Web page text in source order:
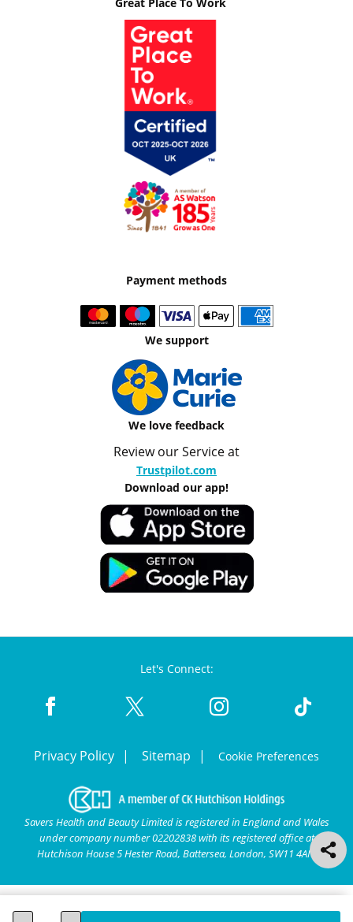
Payment methods
We support
We love feedback
Review our Service at
Trustpilot.com
Download our app!
Let's Connect:
Privacy Policy Sitemap Cookie Preferences
Savers Health and Beauty Limited is registered in England and Wales
under company number 02202838 with its registered office at
Hutchison House 5 Hester Road, Battersea, London, SW11 4AN.